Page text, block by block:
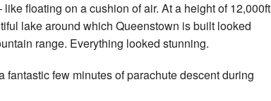
floating on a cushion of air. At a height of 12,000ft
lake around which Queenstown is built looked
range. Everything looked stunning.
few minutes of parachute descent during